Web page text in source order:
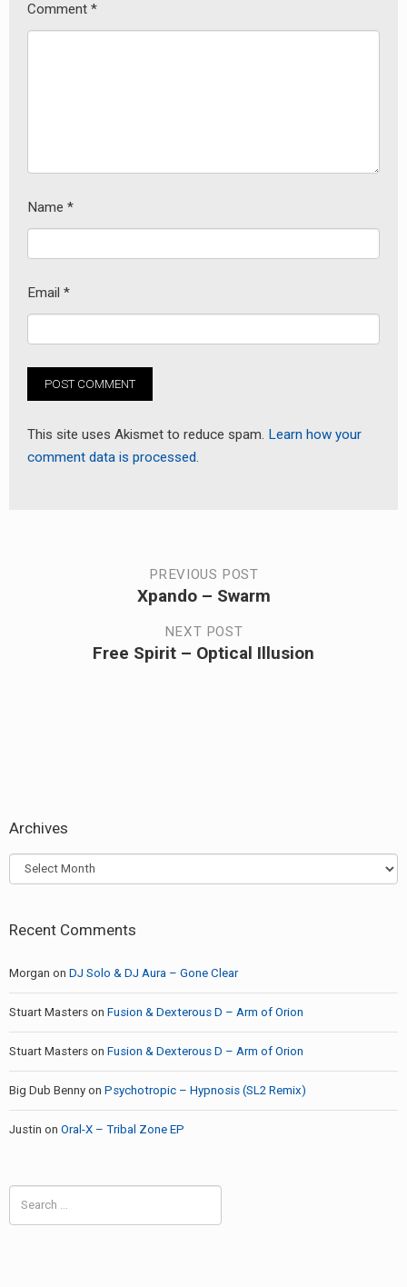
Comment *
Name *
Email *
This site uses Akismet to reduce spam. Learn how your
comment data is processed.
navigation
PREVIOUS POST
Xpando – Swarm
NEXT POST
Free Spirit – Optical Illusion
Archives
Archives
Recent Comments
Morgan on DJ Solo & DJ Aura – Gone Clear
Stuart Masters on Fusion & Dexterous D – Arm of Orion
Stuart Masters on Fusion & Dexterous D – Arm of Orion
Big Dub Benny on Psychotropic – Hypnosis (SL2 Remix)
Justin on Oral-X – Tribal Zone EP
for: